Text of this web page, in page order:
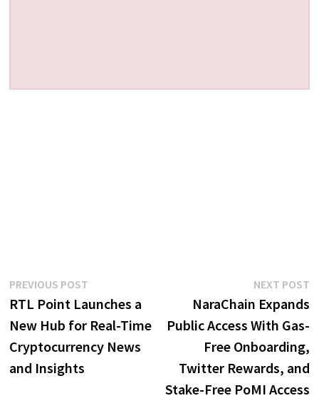
Post
navigation
PREVIOUS POSTPrevious
post:
RTL Point Launches a
New Hub for Real-Time
Cryptocurrency News
and Insights
NEXT POST
NaraChain Expands
Public Access With Gas-
Free Onboarding,
Twitter Rewards, and
Stake-Free PoMI Access